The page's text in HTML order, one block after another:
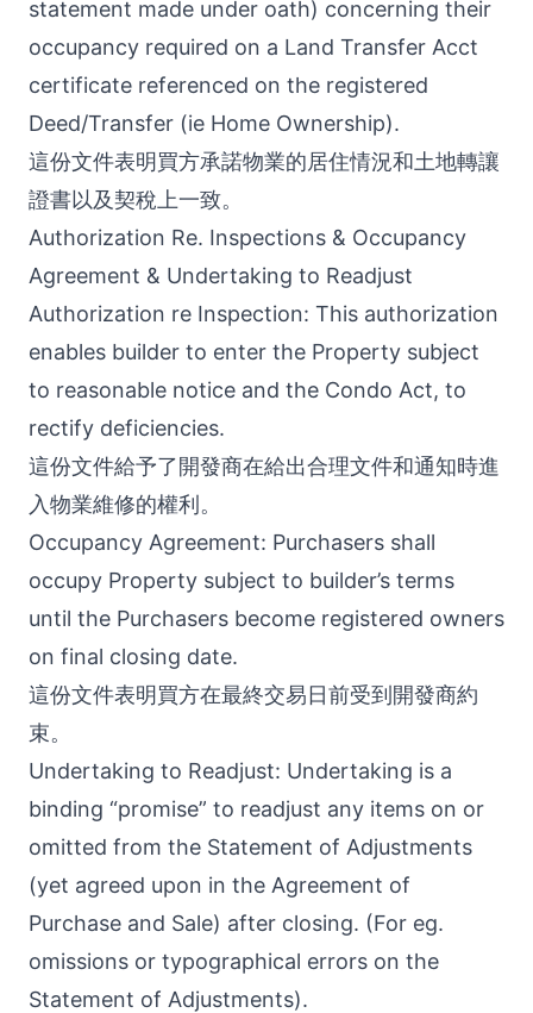
statement made under oath) concerning their
occupancy required on a Land Transfer Acct
certificate referenced on the registered
Deed/Transfer (ie Home Ownership).
這份文件表明買方承諾物業的居住情況和土地轉讓
證書以及契稅上一致。
Authorization Re. Inspections & Occupancy
Agreement & Undertaking to Readjust
Authorization re Inspection: This authorization
enables builder to enter the Property subject
to reasonable notice and the Condo Act, to
rectify deficiencies.
這份文件給予了開發商在給出合理文件和通知時進
入物業維修的權利。
Occupancy Agreement: Purchasers shall
occupy Property subject to builder’s terms
until the Purchasers become registered owners
on final closing date.
這份文件表明買方在最終交易日前受到開發商約
束。
Undertaking to Readjust: Undertaking is a
binding “promise” to readjust any items on or
omitted from the Statement of Adjustments
(yet agreed upon in the Agreement of
Purchase and Sale) after closing. (For eg.
omissions or typographical errors on the
Statement of Adjustments).